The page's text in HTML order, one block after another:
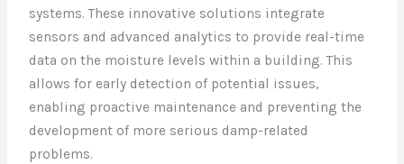
systems. These innovative solutions integrate
sensors and advanced analytics to provide real-time
data on the moisture levels within a building. This
allows for early detection of potential issues,
enabling proactive maintenance and preventing the
development of more serious damp-related
problems.